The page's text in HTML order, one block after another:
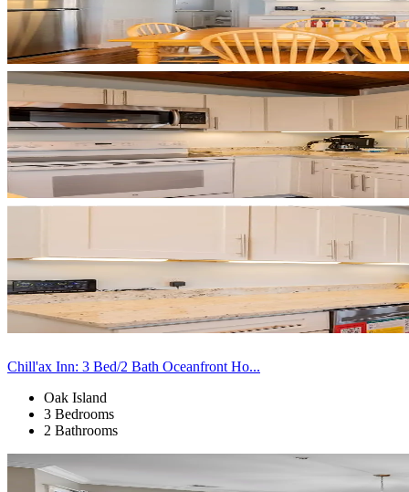
Chill'ax Inn: 3 Bed/2 Bath Oceanfront Ho...
Oak Island
3 Bedrooms
2 Bathrooms